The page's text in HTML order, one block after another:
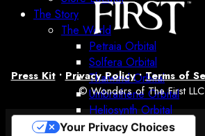
The Story
The World
Petraia Orbital
Solfera Orbital
Thalwind Orbital
Umbrathene Orbital
Heliosynth Orbital
Boundless Orbital
Press Kit• Privacy Policy•Terms of
© Wonders of The First
Your Privacy Choices